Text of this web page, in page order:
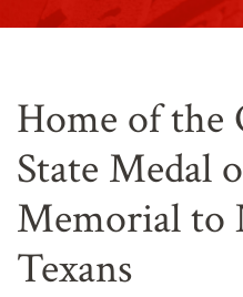
Home of the
State Medal
Memorial to
Texans